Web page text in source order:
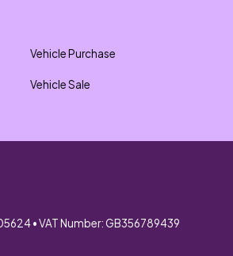
Vehicle Purchase
Vehicle Sale
• VAT Number: GB356789439